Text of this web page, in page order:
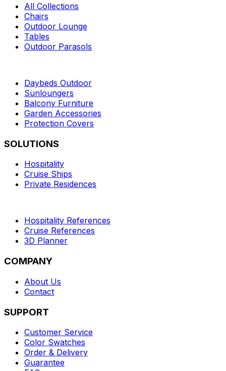
All Collections
Chairs
Outdoor Lounge
Tables
Outdoor Parasols
Daybeds Outdoor
Sunloungers
Balcony Furniture
Garden Accessories
Protection Covers
SOLUTIONS
Hospitality
Cruise Ships
Private Residences
Hospitality References
Cruise References
3D Planner
COMPANY
About Us
Contact
SUPPORT
Customer Service
Color Swatches
Order & Delivery
Guarantee